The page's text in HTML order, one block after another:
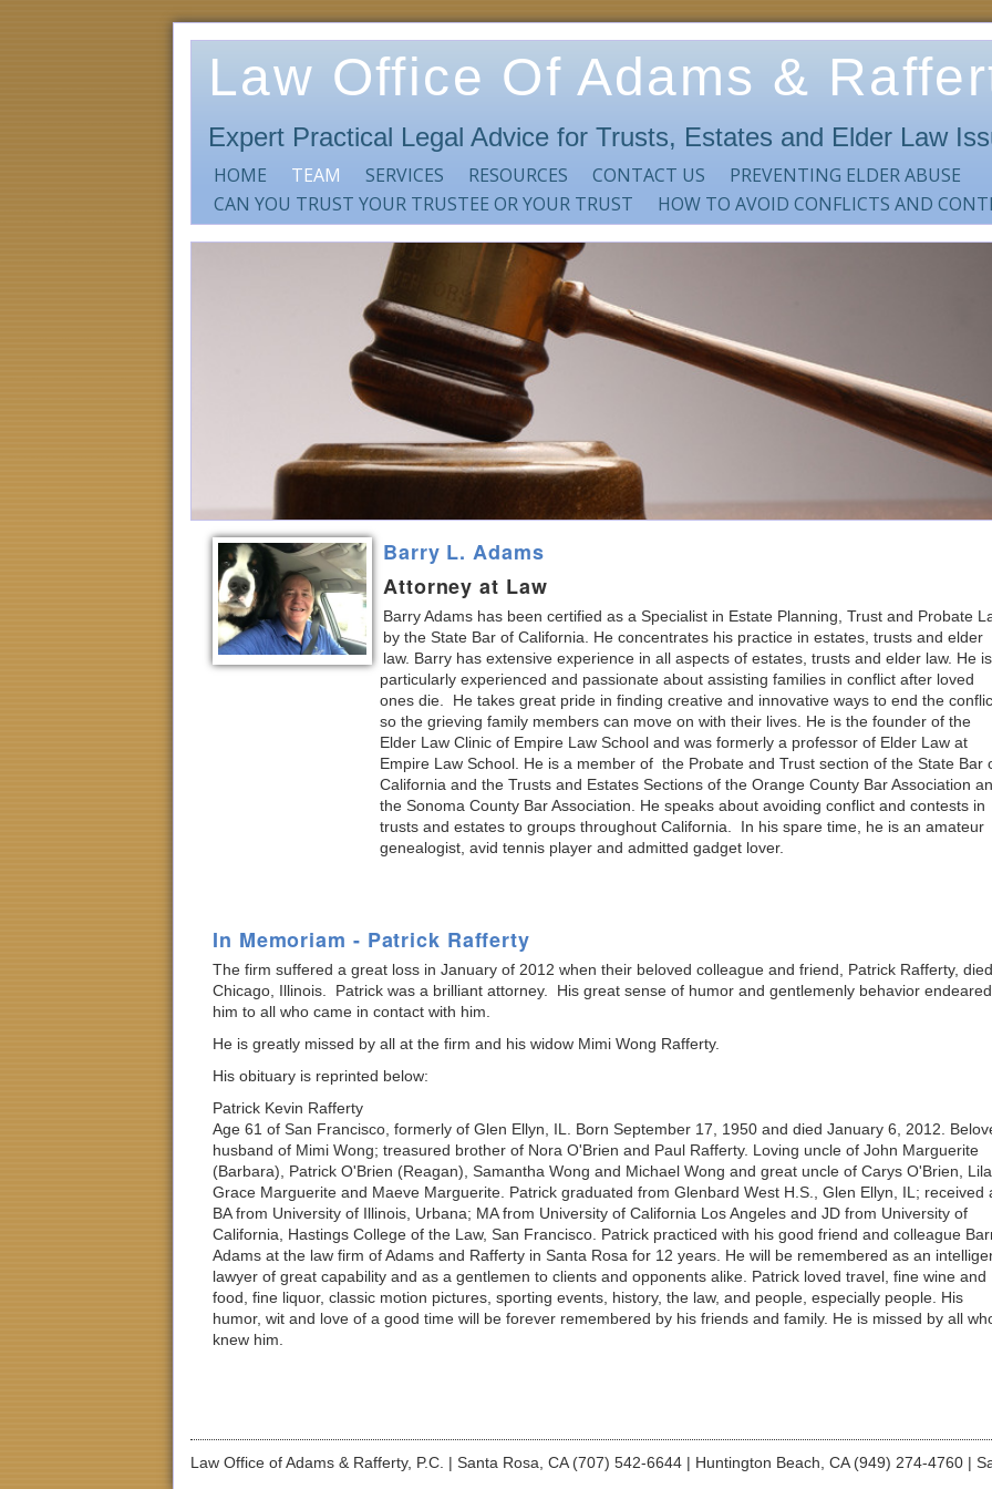
Law Office Of Adams &
Expert Practical Legal Advice for Trusts, Estates and Elder Law
HOME TEAM SERVICES RESOURCES CONTACT US
PREVENTING ELDER ABUSE
CAN YOU TRUST YOUR TRUSTEE OR YOUR TRUST
HOW TO AVOID CONFLICTS AND
Barry L. Adams
Attorney at Law
Barry Adams has been certified as a Specialist in Estate Planning, Trust and Probate
by the State Bar of California. He concentrates his practice in estates, trusts and elder
law. Barry has extensive experience in all aspects of estates, trusts and elder law. He is
particularly experienced and passionate about assisting families in conflict after loved
ones die. He takes great pride in finding creative and innovative ways to end the
so the grieving family members can move on with their lives. He is the founder of the
Elder Law Clinic of Empire Law School and was formerly a professor of Elder Law at
Empire Law School. He is a member of the Probate and Trust section of the State Bar
California and the Trusts and Estates Sections of the Orange County Bar Association
the Sonoma County Bar Association. He speaks about avoiding conflict and contests in
trusts and estates to groups throughout California. In his spare time, he is an amateur
genealogist, avid tennis player and admitted gadget lover.
In Memoriam - Patrick Rafferty
The firm suffered a great loss in January of 2012 when their beloved colleague and friend, Patrick Rafferty,
Chicago, Illinois. Patrick was a brilliant attorney. His great sense of humor and gentlemenly behavior endeared
him to all who came in contact with him.
He is greatly missed by all at the firm and his widow Mimi Wong Rafferty.
His obituary is reprinted below:
Patrick Kevin Rafferty
Age 61 of San Francisco, formerly of Glen Ellyn, IL. Born September 17, 1950 and died January 6, 2012.
husband of Mimi Wong; treasured brother of Nora O'Brien and Paul Rafferty. Loving uncle of John Marguerite
(Barbara), Patrick O'Brien (Reagan), Samantha Wong and Michael Wong and great uncle of Carys O'Brien, Lila
Grace Marguerite and Maeve Marguerite. Patrick graduated from Glenbard West H.S., Glen Ellyn, IL; received
BA from University of Illinois, Urbana; MA from University of California Los Angeles and JD from University of
California, Hastings College of the Law, San Francisco. Patrick practiced with his good friend and colleague
Adams at the law firm of Adams and Rafferty in Santa Rosa for 12 years. He will be remembered as an
lawyer of great capability and as a gentlemen to clients and opponents alike. Patrick loved travel, fine wine and
food, fine liquor, classic motion pictures, sporting events, history, the law, and people, especially people. His
humor, wit and love of a good time will be forever remembered by his friends and family. He is missed by all
knew him.
Law Office of Adams & Rafferty, P.C. | Santa Rosa, CA (707) 542-6644 | Huntington Beach, CA (949) 274-4760 |